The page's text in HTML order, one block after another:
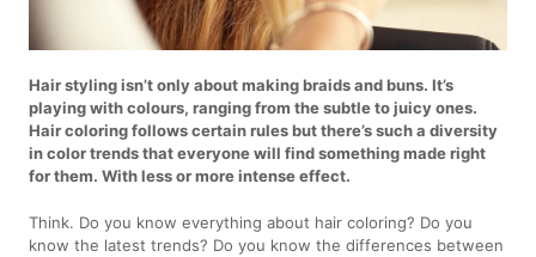
Hair styling isn’t only about making braids and buns. It’s
playing with colours, ranging from the subtle to juicy ones.
Hair coloring follows certain rules but there’s such a diversity
in color trends that everyone will find something made right
for them. With less or more intense effect.
Think. Do you know everything about hair coloring? Do you
know the latest trends? Do you know the differences between